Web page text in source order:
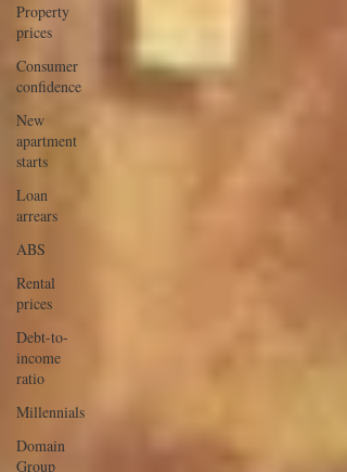
Property
prices
Consumer
confidence
New
apartment
starts
Loan
arrears
ABS
Rental
prices
Debt-to-
income
ratio
Millennials
Domain
Group